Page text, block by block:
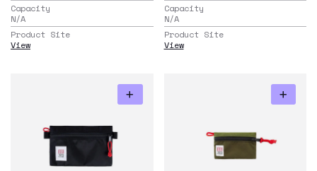
Capacity
N/A
Product Site
View
Capacity
N/A
Product Site
View